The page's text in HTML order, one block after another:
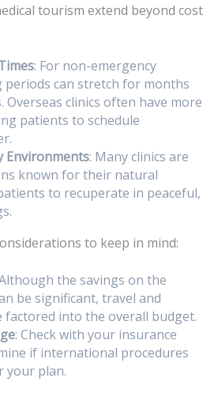
tourism extend beyond cost
: For non-emergency
periods can stretch for months
Overseas clinics often have more
patients to schedule
Environments: Many clinics are
known for their natural
to recuperate in peaceful,
to keep in mind:
the savings on the
be significant, travel and
factored into the overall budget.
: Check with your insurance
if international procedures
your plan.